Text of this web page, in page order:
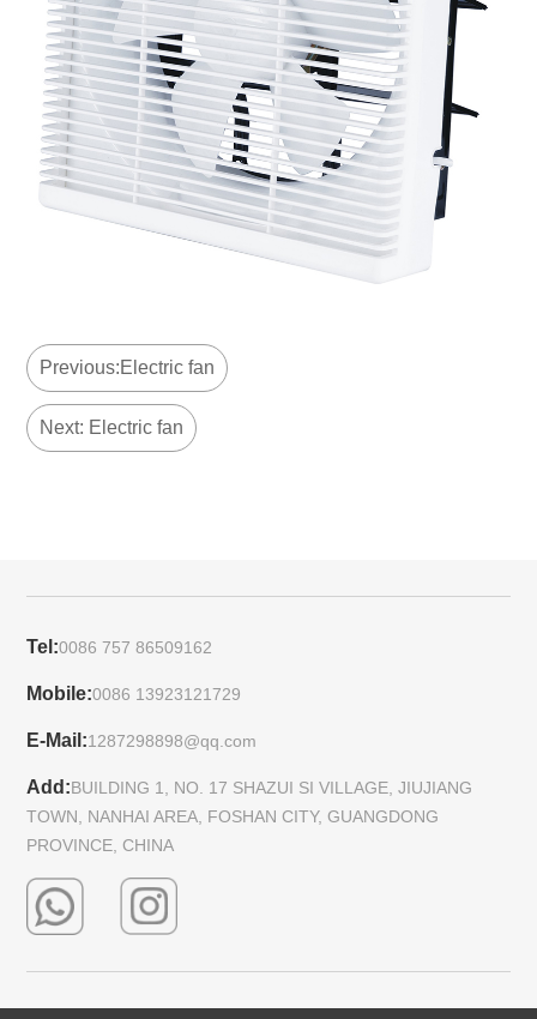
Previous:Electric fan
Next: Electric fan
Tel:0086 757 86509162
Mobile:0086 13923121729
E-Mail:1287298898@qq.com
Add:BUILDING 1, NO. 17 SHAZUI SI VILLAGE, JIUJIANG
TOWN, NANHAI AREA, FOSHAN CITY, GUANGDONG
PROVINCE, CHINA